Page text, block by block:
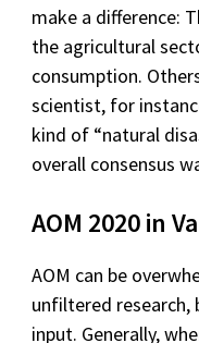
make a difference:
the agricultural
consumption.
scientist, for
kind of “natural
overall consensus
AOM 2020 in
AOM can be
unfiltered research,
input. Generally,